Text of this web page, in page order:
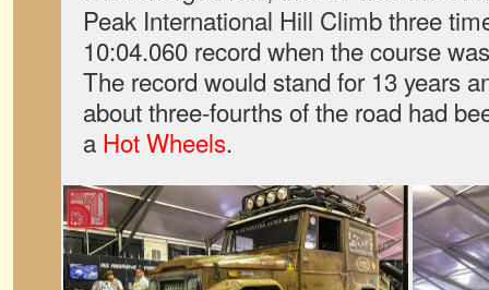
Peak International Hill Climb three
10:04.060 record when the course
The record would stand for 13 years
about three-fourths of the road had
a Hot Wheels.